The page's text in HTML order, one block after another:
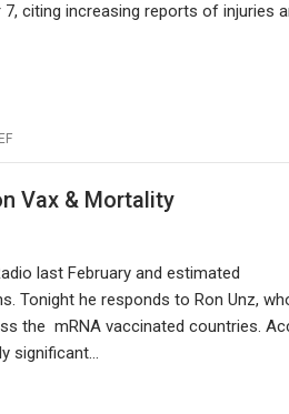
citing increasing reports of injuries
Vax & Mortality
last February and estimated
Tonight he responds to Ron Unz,
the mRNA vaccinated countries.
significant…